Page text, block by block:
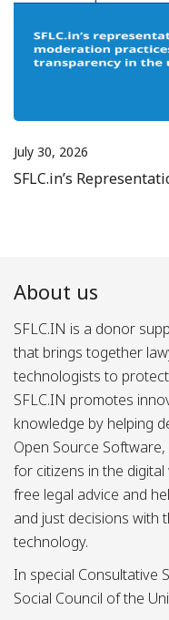
July 30, 2026
SFLC.in’s
About us
SFLC.IN is a donor
that brings together
technologists to
SFLC.IN promotes
knowledge by helping
Open Source
for citizens in the
free legal advice and
and just decisions with
technology.
In special Consultative
Social Council of the